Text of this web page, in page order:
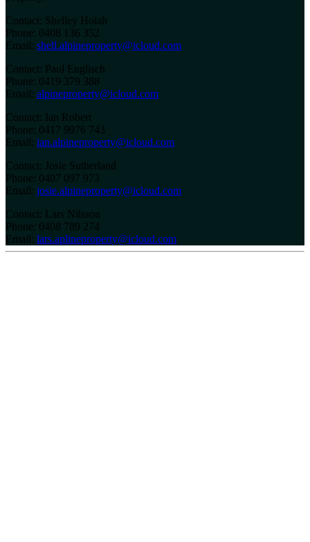
Contact: Shelley Holah
Phone: 0408 136 352
Email: shell.alpineproperty@icloud.com
Contact: Paul Englisch
Phone: 0419 379 388
Email: alpineproperty@icloud.com
Contact: Ian Robert
Phone: 0417 9976 743
Email: ian.alpineproperty@icloud.com
Contact: Josie Sutherland
Phone: 0407 097 973
Email: josie.alpineproperty@icloud.com
Contact: Lars Nilsson
Phone: 0408 789 274
Email: lars.aplineproperty@icloud.com